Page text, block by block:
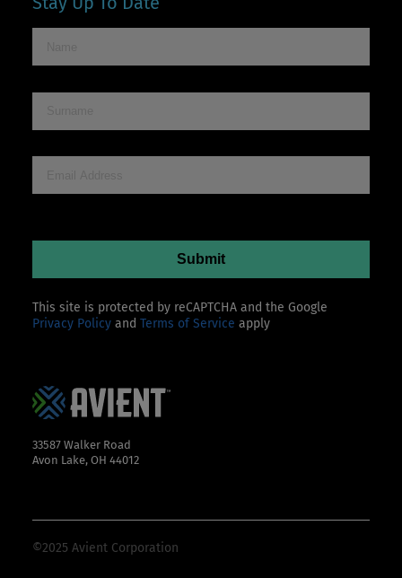
This site is protected by reCAPTCHA and the Google
Privacy Policy and Terms of Service apply
33587 Walker Road
Avon Lake, OH 44012
©2025 Avient Corporation